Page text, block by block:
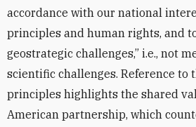
accordance with our national
principles and human rights, and
geostrategic challenges,” i.e., not
scientific challenges. Reference to
principles highlights the shared
American partnership, which